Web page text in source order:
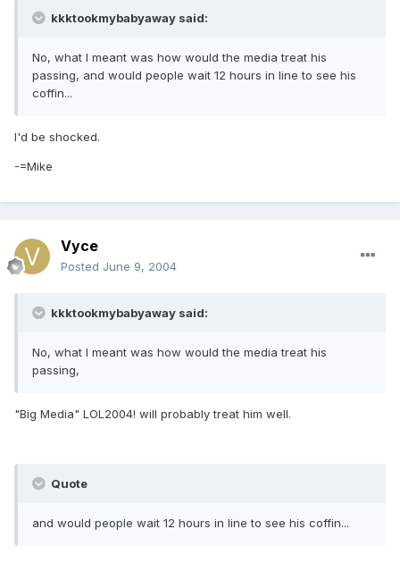
kkktookmybabyaway said:
No, what I meant was how would the media treat his
passing, and would people wait 12 hours in line to see his
coffin...
I'd be shocked.
-=Mike
Vyce
Posted June 9, 2004
kkktookmybabyaway said:
No, what I meant was how would the media treat his
passing,
"Big Media" LOL2004! will probably treat him well.
Quote
and would people wait 12 hours in line to see his coffin...